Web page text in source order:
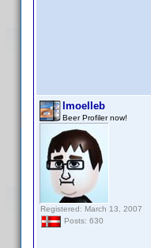
lmoelleb
Beer Profiler now!
Registered: March 13, 2007
Posts: 630